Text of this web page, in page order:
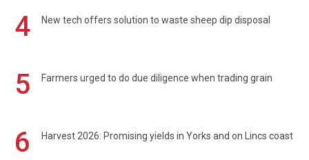
4 New tech offers solution to waste sheep dip disposal
5 Farmers urged to do due diligence when trading grain
6 Harvest 2026: Promising yields in Yorks and on Lincs coast